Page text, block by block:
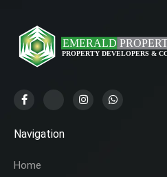
Navigation
Home